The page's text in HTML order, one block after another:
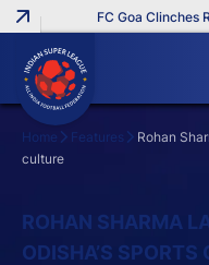
FC Goa Clinches
Home Features
Rohan
culture
ROHAN SHARMA
ODISHA’S SPORTS